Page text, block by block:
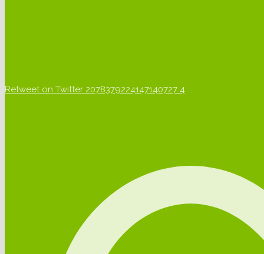
Retweet on Twitter 2078379224147140727 4